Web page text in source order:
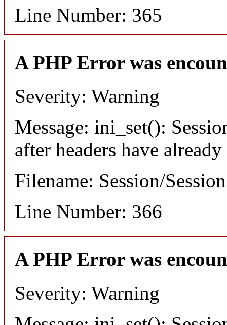
Line Number: 365
A PHP Error was
Severity: Warning
Message: ini_set():
after headers have already
Filename: Session/
Line Number: 366
A PHP Error was
Severity: Warning